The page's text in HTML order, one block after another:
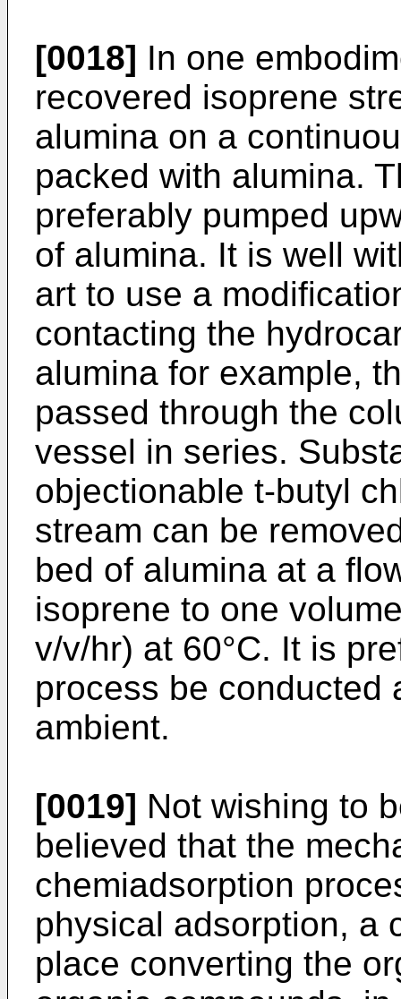
[0018] In one
recovered isoprene
alumina on a
packed with alumina.
preferably pumped
of alumina. It is well
art to use a
contacting the
alumina for example,
passed through the
vessel in series.
objectionable t-butyl
stream can be
bed of alumina at a
isoprene to one
v/v/hr) at 60°C. It is
process be conducted
ambient.
[0019] Not wishing to
believed that the
chemiadsorption
physical adsorption, a
place converting the